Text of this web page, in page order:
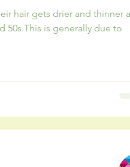
hair gets drier and thinner
50s.This is generally due to